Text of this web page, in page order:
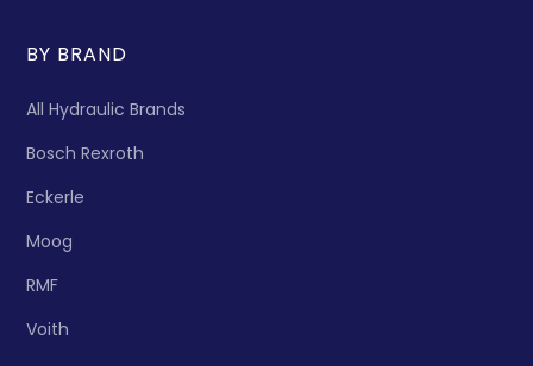
BY BRAND
All Hydraulic Brands
Bosch Rexroth
Eckerle
Moog
RMF
Voith